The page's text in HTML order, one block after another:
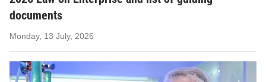
documents
Monday, 13 July, 2026